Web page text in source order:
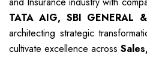
TATA AIG, SBI GENERAL
architecting strategic
cultivate excellence across